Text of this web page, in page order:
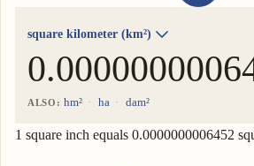
square kilometer (km²)
ALSO: hm² ha dam²
1 square inch equals 0.0000000006452